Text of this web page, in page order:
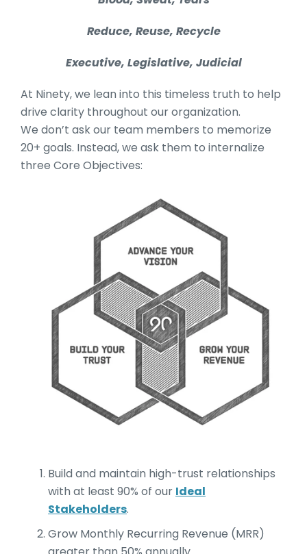
Reduce, Reuse, Recycle
Executive, Legislative, Judicial
At Ninety, we lean into this timeless truth to help
drive clarity throughout our organization.
We don’t ask our team members to memorize
20+ goals. Instead, we ask them to internalize
three Core Objectives:
Build and maintain high-trust relationships
with at least 90% of our Ideal
Stakeholders.
Grow Monthly Recurring Revenue (MRR)